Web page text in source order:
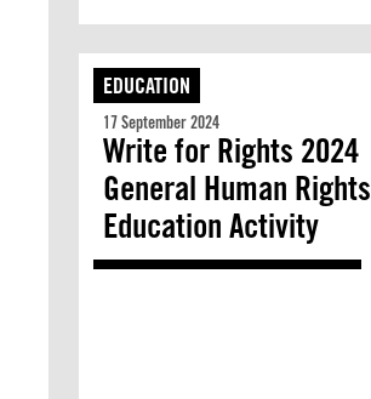
EDUCATION
17 September 2024
Write for Rights 2024
General Human Rights
Education Activity